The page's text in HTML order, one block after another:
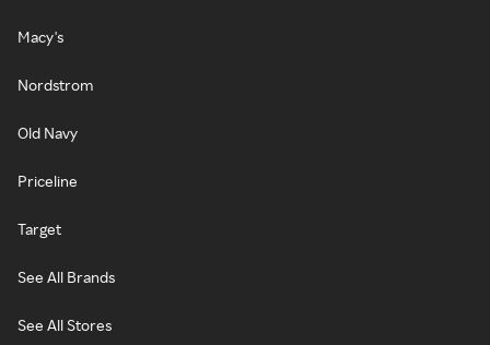
Macy's
Nordstrom
Old Navy
Priceline
Target
See All Brands
See All Stores